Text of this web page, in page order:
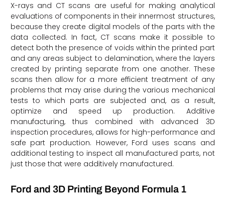
X-rays and CT scans are useful for making analytical
evaluations of components in their innermost structures,
because they create digital models of the parts with the
data collected. In fact, CT scans make it possible to
detect both the presence of voids within the printed part
and any areas subject to delamination, where the layers
created by printing separate from one another. These
scans then allow for a more efficient treatment of any
problems that may arise during the various mechanical
tests to which parts are subjected and, as a result,
optimize and speed up production. Additive
manufacturing, thus combined with advanced 3D
inspection procedures, allows for high-performance and
safe part production. However, Ford uses scans and
additional testing to inspect all manufactured parts, not
just those that were additively manufactured.
Ford and 3D Printing Beyond Formula 1